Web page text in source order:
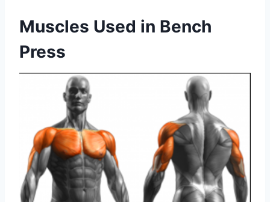
Muscles Used in Bench
Press